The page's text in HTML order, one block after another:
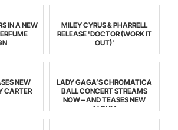
IN A NEW
MILEY CYRUS & PHARRELL
RELEASE 'DOCTOR (WORK IT
OUT)'
NEW
CARTER
LADY GAGA’S CHROMATICA
BALL CONCERT STREAMS
NOW – AND TEASES NEW
ALBUM